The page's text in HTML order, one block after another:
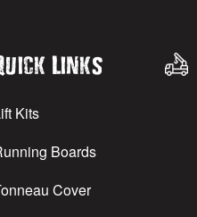
Links
Kits
Boards
Cover